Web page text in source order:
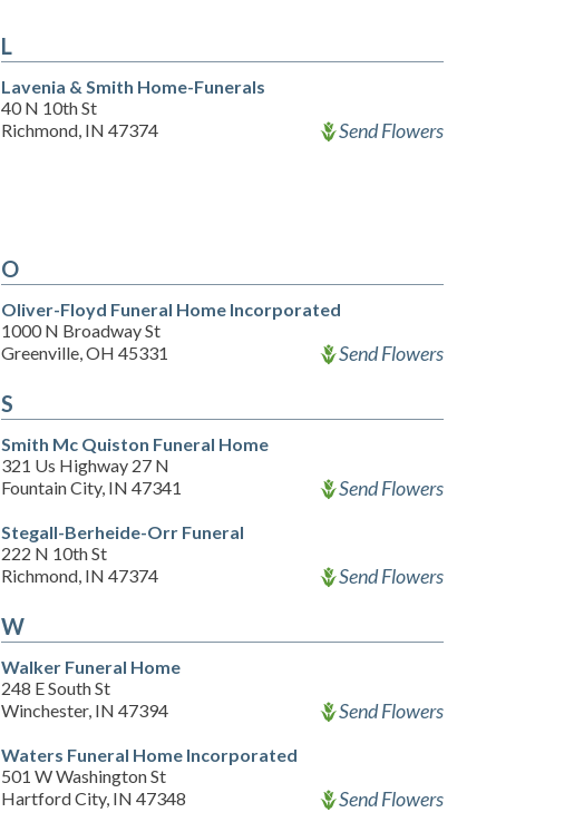
L
Lavenia & Smith Home-Funerals
40 N 10th St
Richmond, IN 47374
Send Flowers
O
Oliver-Floyd Funeral Home Incorporated
1000 N Broadway St
Greenville, OH 45331
Send Flowers
S
Smith Mc Quiston Funeral Home
321 Us Highway 27 N
Fountain City, IN 47341
Send Flowers
Stegall-Berheide-Orr Funeral
222 N 10th St
Richmond, IN 47374
Send Flowers
W
Walker Funeral Home
248 E South St
Winchester, IN 47394
Send Flowers
Waters Funeral Home Incorporated
501 W Washington St
Hartford City, IN 47348
Send Flowers